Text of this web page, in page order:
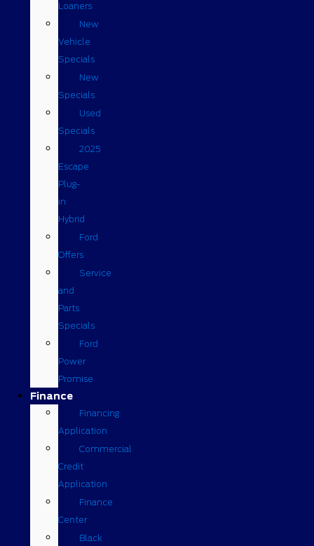
Loaners
New
Vehicle
Specials
New
Specials
Used
Specials
2025
Escape
Plug-
in
Hybrid
Ford
Offers
Service
and
Parts
Specials
Ford
Power
Promise
Finance
Financing
Application
Commercial
Credit
Application
Finance
Center
Black